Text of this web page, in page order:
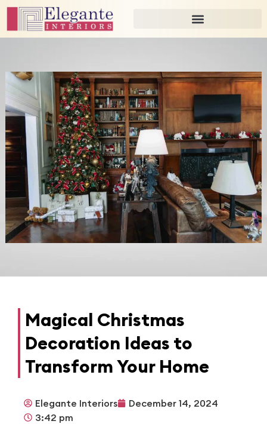
Magical Christmas
Decoration Ideas to
Transform Your Home
Elegante Interiors
December 14, 2024
3:42 pm